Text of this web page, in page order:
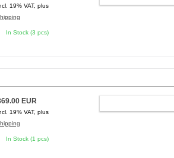
19% VAT, plus
In Stock (3 pcs)
EUR
19% VAT, plus
In Stock (1 pcs)